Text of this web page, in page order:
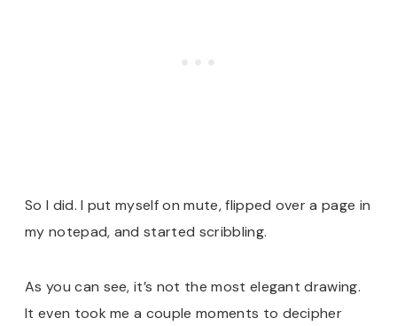
So I did. I put myself on mute, flipped over a page in
my notepad, and started scribbling.
As you can see, it’s not the most elegant drawing.
It even took me a couple moments to decipher